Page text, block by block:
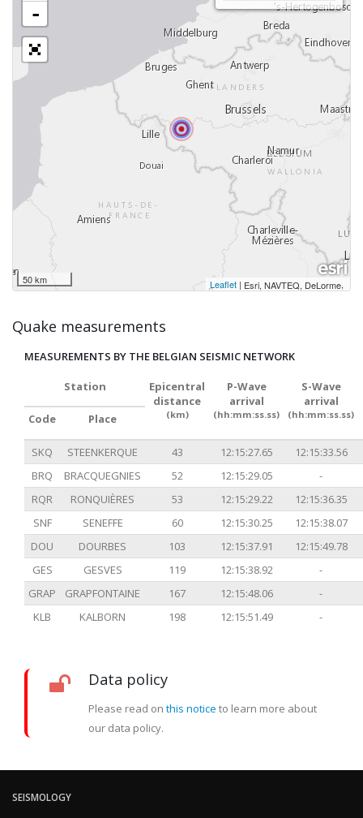
-
50 km Leaflet | Esri, NAVTEQ, DeLorme,
Quake measurements
MEASUREMENTS BY THE BELGIAN SEISMIC NETWORK
Station
Epicentral
distance
(km)
P-Wave
arrival
(hh:mm:ss.ss)
S-Wave
arrival
(hh:mm:ss.ss)
Code Place
SKQ STEENKERQUE 43 12:15:27.65
12:15:33.56
BRQ
BRACQUEGNIES 52 12:15:29.05
-
RQR
RONQUIÈRES 53 12:15:29.22
12:15:36.35
SNF
SENEFFE 60 12:15:30.25
12:15:38.07
DOU
DOURBES 103 12:15:37.91
12:15:49.78
GES
GESVES 119 12:15:38.92
-
GRAP
GRAPFONTAINE 167 12:15:48.06
-
KLB
KALBORN 198 12:15:51.49 -
Data policy
Please read on this notice to learn more about
our data policy.
SEISMOLOGY